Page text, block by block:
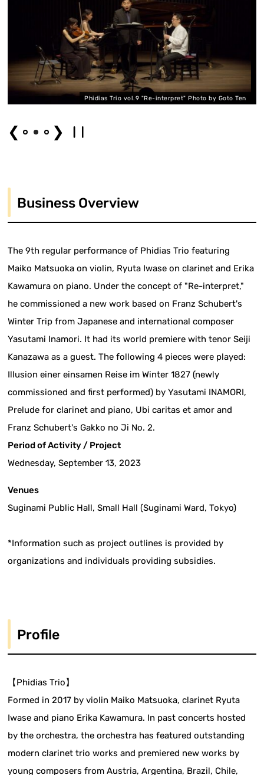
Phidias Trio vol.9 "Re-interpret" Photo by Goto Ten
❮ ❯
Business Overview
The 9th regular performance of Phidias Trio featuring
Maiko Matsuoka on violin, Ryuta Iwase on clarinet and Erika
Kawamura on piano. Under the concept of "Re-interpret,"
he commissioned a new work based on Franz Schubert's
Winter Trip from Japanese and international composer
Yasutami Inamori. It had its world premiere with tenor Seiji
Kanazawa as a guest. The following 4 pieces were played:
Illusion einer einsamen Reise im Winter 1827 (newly
commissioned and first performed) by Yasutami INAMORI,
Prelude for clarinet and piano, Ubi caritas et amor and
Franz Schubert's Gakko no Ji No. 2.
Period of Activity / Project
Wednesday, September 13, 2023
Venues
Suginami Public Hall, Small Hall (Suginami Ward, Tokyo)
*Information such as project outlines is provided by
organizations and individuals providing subsidies.
Profile
【Phidias Trio】
Formed in 2017 by violin Maiko Matsuoka, clarinet Ryuta
Iwase and piano Erika Kawamura. In past concerts hosted
by the orchestra, the orchestra has featured outstanding
modern clarinet trio works and premiered new works by
young composers from Austria, Argentina, Brazil, Chile,